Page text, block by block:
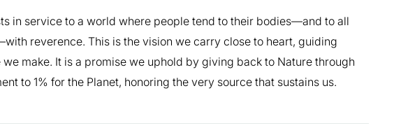
in service to a world where people tend to their bodies—and to all
reverence. This is the vision we carry close to heart, guiding
make. It is a promise we uphold by giving back to Nature through
to 1% for the Planet, honoring the very source that sustains us.